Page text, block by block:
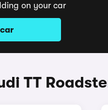
on your car
TT